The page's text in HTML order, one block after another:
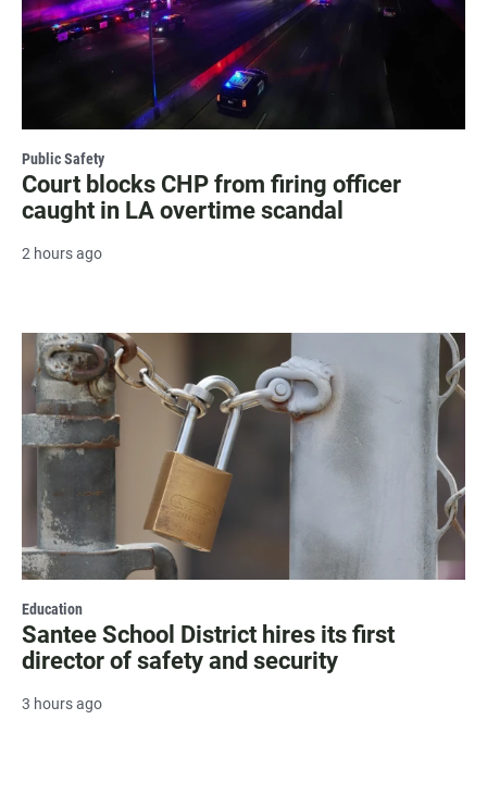
Public Safety
Court blocks CHP from firing officer
caught in LA overtime scandal
2 hours ago
Education
Santee School District hires its first
director of safety and security
3 hours ago